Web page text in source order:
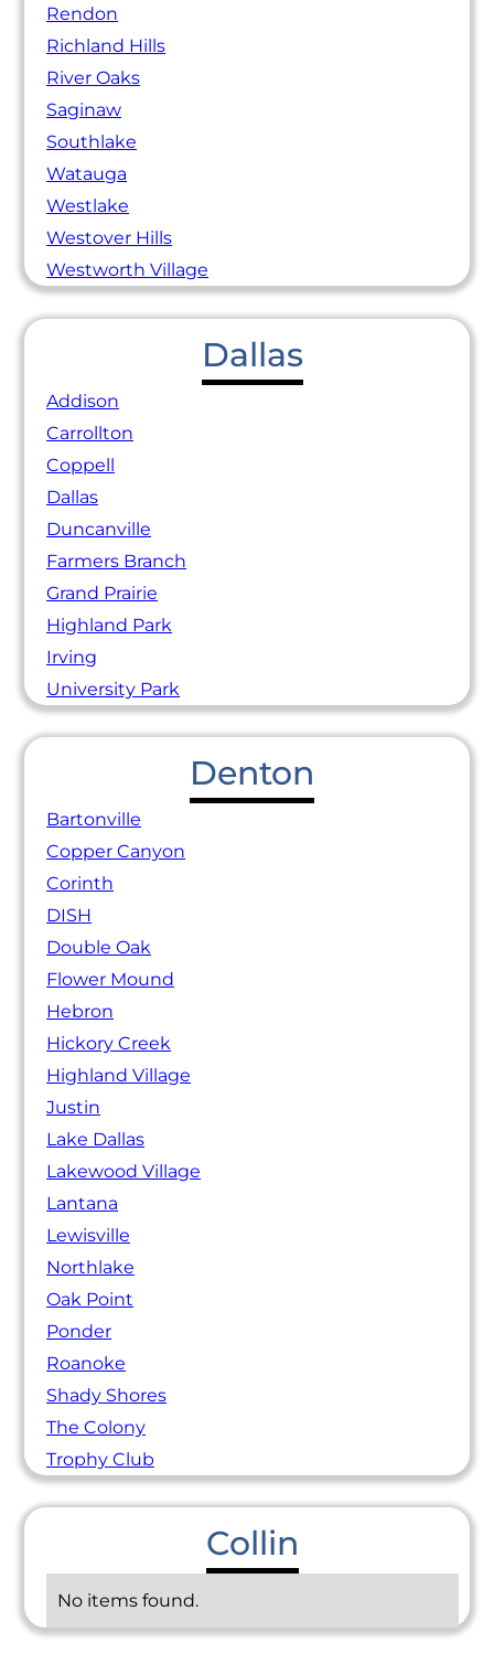
Rendon
Richland Hills
River Oaks
Saginaw
Southlake
Watauga
Westlake
Westover Hills
Westworth Village
Dallas
Addison
Carrollton
Coppell
Dallas
Duncanville
Farmers Branch
Grand Prairie
Highland Park
Irving
University Park
Denton
Bartonville
Copper Canyon
Corinth
DISH
Double Oak
Flower Mound
Hebron
Hickory Creek
Highland Village
Justin
Lake Dallas
Lakewood Village
Lantana
Lewisville
Northlake
Oak Point
Ponder
Roanoke
Shady Shores
The Colony
Trophy Club
Collin
No items found.